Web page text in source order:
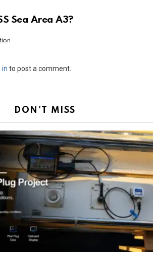
Sea Area A3?
in to post a comment.
DON'T MISS